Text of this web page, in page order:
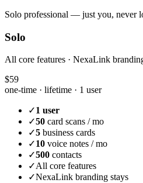
Solo professional — just you, never
Solo
All core features · NexaLink
$59
one-time · lifetime · 1 user
✓1 user
✓50 card scans / mo
✓5 business cards
✓10 voice notes / mo
✓500 contacts
✓All core features
✓NexaLink branding stays